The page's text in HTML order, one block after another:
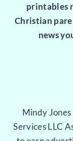
printables
Christian
news
Mindy
Services LLC